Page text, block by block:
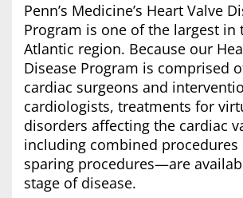
Penn’s Medicine’s Heart Valve
Program is one of the largest in
Atlantic region. Because our
Disease Program is comprised
cardiac surgeons and
cardiologists, treatments for
disorders affecting the cardiac
including combined procedures
sparing procedures—are
stage of disease.